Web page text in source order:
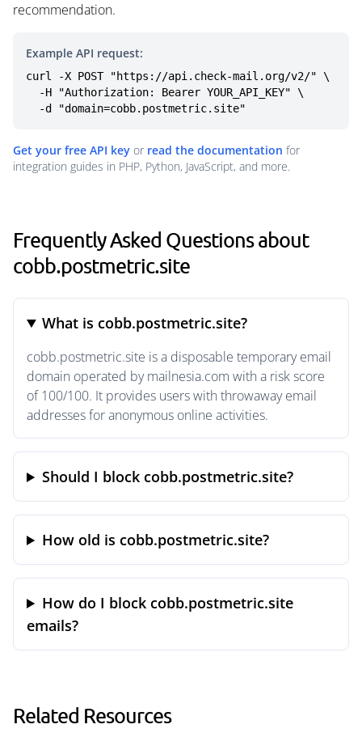
recommendation.
Example API request:
curl -X POST "https://api.check-mail.org/v2/" \
  -d "domain=cobb.postmetric.site"
Get your free API key or read the documentation for
integration guides in PHP, Python, JavaScript, and more.
Frequently Asked Questions about
cobb.postmetric.site
What is cobb.postmetric.site?
cobb.postmetric.site is a disposable temporary email
domain operated by mailnesia.com with a risk score
of 100/100. It provides users with throwaway email
addresses for anonymous online activities.
Should I block cobb.postmetric.site?
How old is cobb.postmetric.site?
How do I block cobb.postmetric.site
emails?
Related Resources